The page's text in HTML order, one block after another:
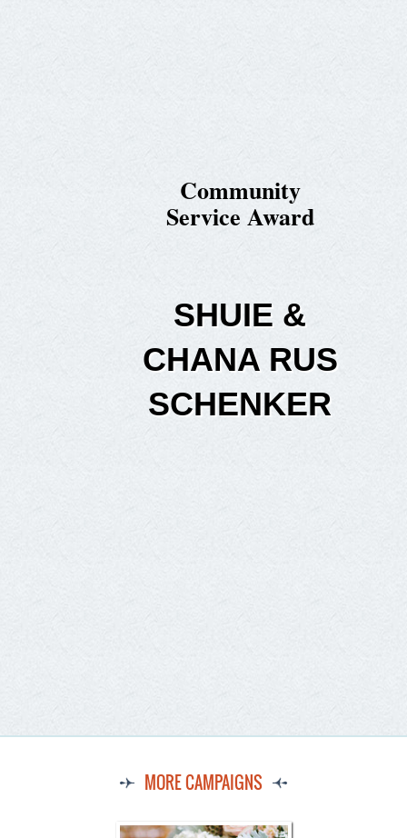
Community
Service Award
SHUIE &
CHANA RUS
SCHENKER
MORE CAMPAIGNS